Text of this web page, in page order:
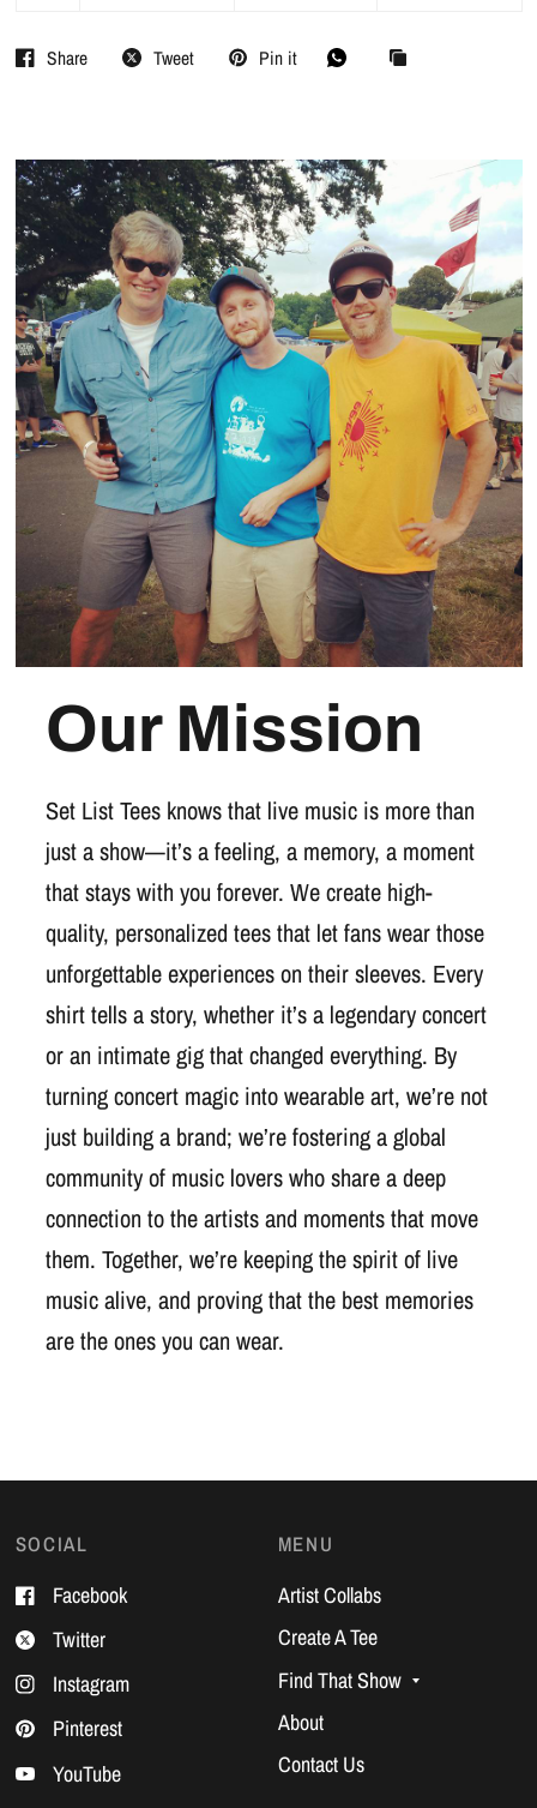
Share Tweet Pin it
Our Mission
Set List Tees knows that live music is more than
just a show—it’s a feeling, a memory, a moment
that stays with you forever. We create high-
quality, personalized tees that let fans wear those
unforgettable experiences on their sleeves. Every
shirt tells a story, whether it’s a legendary concert
or an intimate gig that changed everything. By
turning concert magic into wearable art, we’re not
just building a brand; we’re fostering a global
community of music lovers who share a deep
connection to the artists and moments that move
them. Together, we’re keeping the spirit of live
music alive, and proving that the best memories
are the ones you can wear.
SOCIAL
Facebook
Twitter
Instagram
Pinterest
YouTube
MENU
Artist Collabs
Create A Tee
Find That Show
About
Contact Us